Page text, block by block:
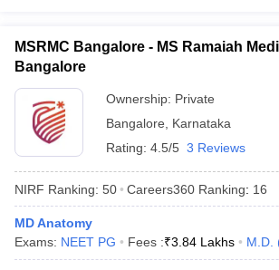
MSRMC Bangalore - MS Ramaiah
Bangalore
Ownership: Private
Bangalore
Karnataka
Rating: 4.5/5 3 Reviews
NIRF Ranking: 50 Careers360 Ranking: 16
MD Anatomy
Exams: NEET PG Fees :₹3.84 Lakhs M.D.